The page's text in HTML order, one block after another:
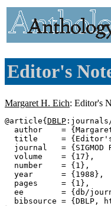
Editor's
Margaret H. Eich: Editor's
@article{ DBLP
author    =
title     =
journal   = {SIGMOD
  volume    = {17},
  number    = {1},
  year      = {1988},
  pages     = {1},
ee        = {db/
bibsource = {DBLP,